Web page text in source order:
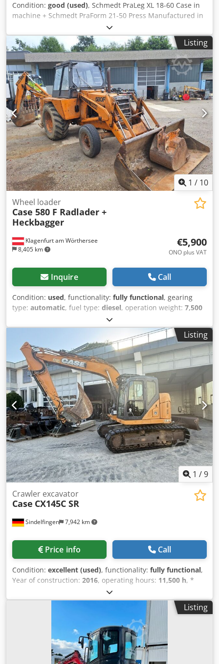
Condition: good (used), Schmedt PraLeg XL 18-60 Case in
machine + Schmedt PraForm 21-50 Press Manufactured in
2022. Schmedt PraLeg XL 18-60 Book Hanger Machine in
good condition, ready to operate. The machine hangs a
book block into a prepared hardcover. Two gluers, smooth
glue thickness adjustment. Format: Block height: 80 – 450
mm Block width: 110 – 450 mm Block thickness: 2 – 80 mm
Production rate: approx. 200 – 300 pcs/h Power supply:
230V Weight: 300 kg Made in Germany. Schmedt PraForm
21-50 Book Press Book press with groove cutter. Made in
Schmedt, Germany. The machine is in very good condition,
ready for production. Dkjdpfx Ajzdazbep Ijr Technical
specifications: Maximum format: 420 x 520 x 100 mm
Weight: 220 kg Power supply: 230 V + compressed air. Price
is for a set of two machines.
Listing
1 / 10
Klagenfurt am Wörthersee
8,405 km
Wheel loader
Case 580 F Radlader +
Heckbagger
€5,900
ONO plus VAT
Inquire Call
Condition: used, functionality: fully functional, gearing
type: automatic, fuel type: diesel, operation weight: 7,500
, first registration:
of construction:1977, Equipment:hydraulics, Technically
in order Dsdpfx Apst S Idrj Iskr
Listing
1 /9
Sindelfingen 7,942 km
Crawler excavator
Case CX145C SR
Price info Call
Condition: excellent (used), functionality: fully functional,
Year of construction: 2016, operating hours: 11,500 h, *
11,500 operating hours * Operating weight: 15,700 kg
Dksdpfxjy Rm H Ee Ap Isr * Engine power: 77 kW *
Roadliner pads * Hydraulic quick coupler * Air
Listing